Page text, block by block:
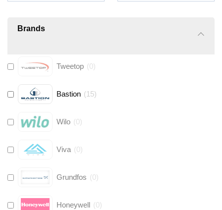
Brands
Tweetop (0)
Bastion (15)
Wilo (0)
Viva (0)
Grundfos (0)
Honeywell (0)